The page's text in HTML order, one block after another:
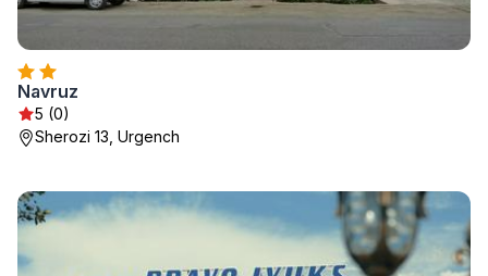
Navruz
5 (0)
Sherozi 13, Urgench